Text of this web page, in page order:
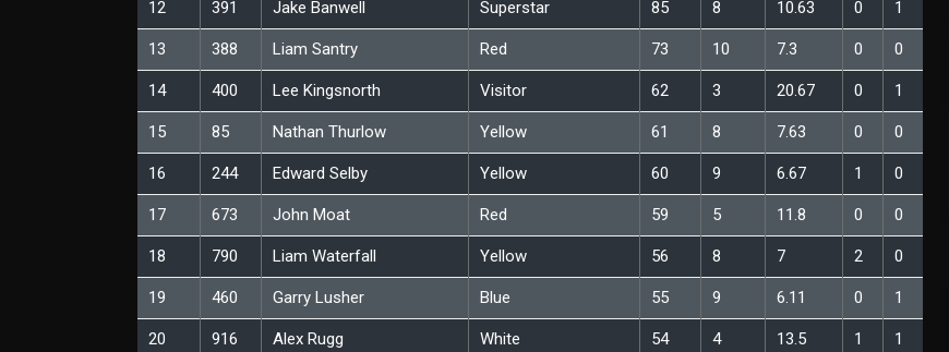
12 391 Jake Banwell Superstar 85 8 10.63 0 1
13 388 Liam Santry Red 73 10 7.3 0 0
14 400 Lee Kingsnorth Visitor 62 3 20.67 0 1
15 85 Nathan Thurlow Yellow 61 8 7.63 0 0
16 244 Edward Selby Yellow 60 9 6.67 1 0
17 673 John Moat Red 59 5 11.8 0 0
18 790 Liam Waterfall Yellow 56 8 7 2 0
19 460 Garry Lusher Blue 55 9 6.11 0 1
20 916 Alex Rugg White 54 4 13.5 1 1